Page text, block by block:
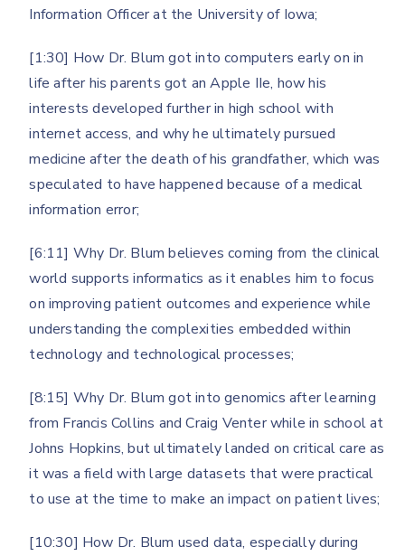
Information Officer at the University of Iowa;
[1:30] How Dr. Blum got into computers early on in
life after his parents got an Apple IIe, how his
interests developed further in high school with
internet access, and why he ultimately pursued
medicine after the death of his grandfather, which was
speculated to have happened because of a medical
information error;
[6:11] Why Dr. Blum believes coming from the clinical
world supports informatics as it enables him to focus
on improving patient outcomes and experience while
understanding the complexities embedded within
technology and technological processes;
[8:15] Why Dr. Blum got into genomics after learning
from Francis Collins and Craig Venter while in school at
Johns Hopkins, but ultimately landed on critical care as
it was a field with large datasets that were practical
to use at the time to make an impact on patient lives;
[10:30] How Dr. Blum used data, especially during